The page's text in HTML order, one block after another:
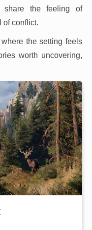
share the feeling of
of conflict.
the setting feels
worth uncovering,